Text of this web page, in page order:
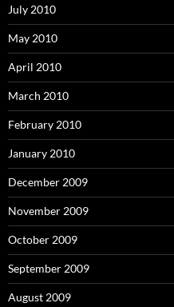
July 2010
May 2010
April 2010
March 2010
February 2010
January 2010
December 2009
November 2009
October 2009
September 2009
August 2009